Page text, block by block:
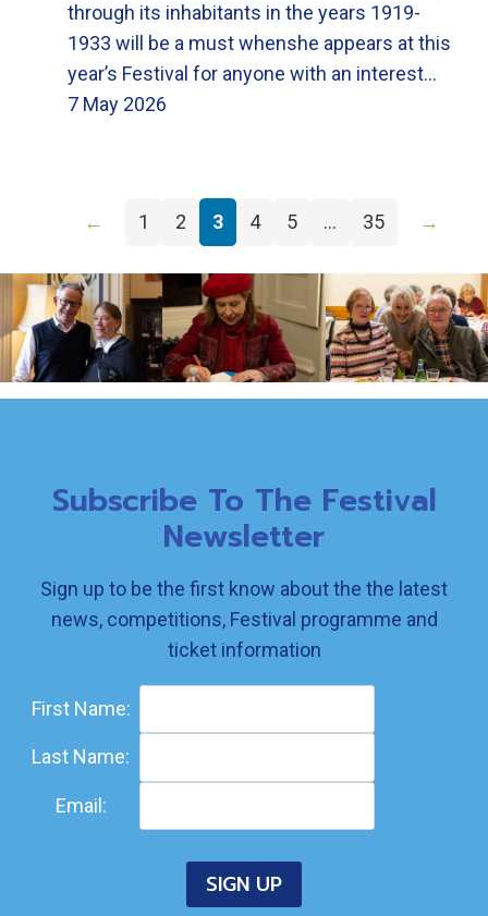
through its inhabitants in the years 1919-
1933 will be a must whenshe appears at this
year’s Festival for anyone with an interest…
7 May 2026
← 1 2 3 4 5 … 35 →
Subscribe To The Festival
Newsletter
Sign up to be the first know about the the latest
news, competitions, Festival programme and
ticket information
First Name:
Last Name:
Email: